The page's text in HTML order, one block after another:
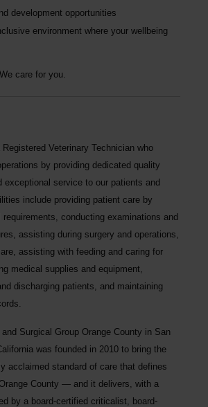
development opportunities
environment where your wellbeing
care for you.
Veterinary Technician who
by providing dedicated quality
exceptional service to our patients and
include providing patient care by
requirements, conducting examinations and
assisting during surgery and operations,
assisting with feeding and caring for
medical supplies and equipment,
discharging patients, and maintaining
Surgical Group Orange County in San
was founded in 2010 to bring the
acclaimed standard of care that defines
County — and it delivers, with a
by a board-certified criticalist, board-